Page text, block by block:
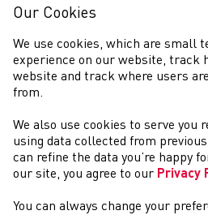
Our Cookies
We use cookies, which are small
experience on our website, track
website and track where users
from.
We also use cookies to serve you
using data collected from
can refine the data you’re happy
our site, you agree to our Privacy
You can always change your